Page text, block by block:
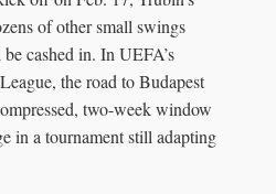
of other small swings
cashed in. In UEFA’s
the road to Budapest
two-week window
in a tournament still adapting